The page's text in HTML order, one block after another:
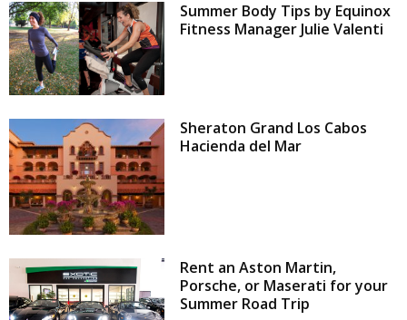
Summer Body Tips by Equinox
Fitness Manager Julie Valenti
Sheraton Grand Los Cabos
Hacienda del Mar
Rent an Aston Martin,
Porsche, or Maserati for your
Summer Road Trip